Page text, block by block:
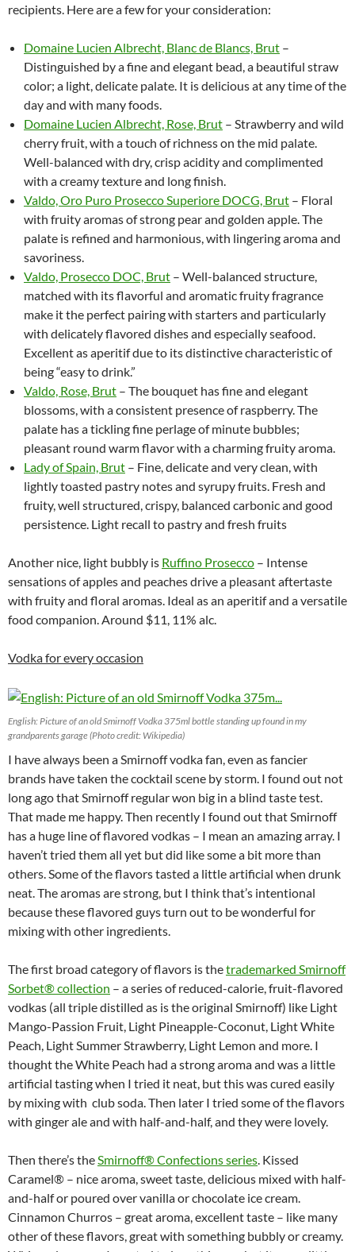
recipients. Here are a few for your consideration:
Domaine Lucien Albrecht, Blanc de Blancs, Brut –
Distinguished by a fine and elegant bead, a beautiful straw
color; a light, delicate palate. It is delicious at any time of the
day and with many foods.
Domaine Lucien Albrecht, Rose, Brut – Strawberry and wild
cherry fruit, with a touch of richness on the mid palate.
Well-balanced with dry, crisp acidity and complimented
with a creamy texture and long finish.
Valdo, Oro Puro Prosecco Superiore DOCG, Brut – Floral
with fruity aromas of strong pear and golden apple. The
palate is refined and harmonious, with lingering aroma and
savoriness.
Valdo, Prosecco DOC, Brut – Well-balanced structure,
matched with its flavorful and aromatic fruity fragrance
make it the perfect pairing with starters and particularly
with delicately flavored dishes and especially seafood.
Excellent as aperitif due to its distinctive characteristic of
being “easy to drink.”
Valdo, Rose, Brut – The bouquet has fine and elegant
blossoms, with a consistent presence of raspberry. The
palate has a tickling fine perlage of minute bubbles;
pleasant round warm flavor with a charming fruity aroma.
Lady of Spain, Brut – Fine, delicate and very clean, with
lightly toasted pastry notes and syrupy fruits. Fresh and
fruity, well structured, crispy, balanced carbonic and good
persistence. Light recall to pastry and fresh fruits
Another nice, light bubbly is Ruffino Prosecco – Intense
sensations of apples and peaches drive a pleasant aftertaste
with fruity and floral aromas. Ideal as an aperitif and a versatile
food companion. Around $11, 11% alc.
Vodka for every occasion
English: Picture of an old Smirnoff Vodka 375ml bottle standing up found in my
grandparents garage (Photo credit: Wikipedia)
I have always been a Smirnoff vodka fan, even as fancier
brands have taken the cocktail scene by storm. I found out not
long ago that Smirnoff regular won big in a blind taste test.
That made me happy. Then recently I found out that Smirnoff
has a huge line of flavored vodkas – I mean an amazing array. I
haven’t tried them all yet but did like some a bit more than
others. Some of the flavors tasted a little artificial when drunk
neat. The aromas are strong, but I think that’s intentional
because these flavored guys turn out to be wonderful for
mixing with other ingredients.
The first broad category of flavors is thetrademarked Smirnoff
Sorbet® collection – a series of reduced-calorie, fruit-flavored
vodkas (all triple distilled as is the original Smirnoff) like Light
Mango-Passion Fruit, Light Pineapple-Coconut, Light White
Peach, Light Summer Strawberry, Light Lemon and more. I
thought the White Peach had a strong aroma and was a little
artificial tasting when I tried it neat, but this was cured easily
by mixing with club soda. Then later I tried some of the flavors
with ginger ale and with half-and-half, and they were lovely.
Then there’s theSmirnoff® Confections series. Kissed
Caramel® – nice aroma, sweet taste, delicious mixed with half-
and-half or poured over vanilla or chocolate ice cream.
Cinnamon Churros – great aroma, excellent taste – like many
other of these flavors, great with something bubbly or creamy.